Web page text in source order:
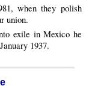
when they polish
union.
exile in Mexico he
1937.